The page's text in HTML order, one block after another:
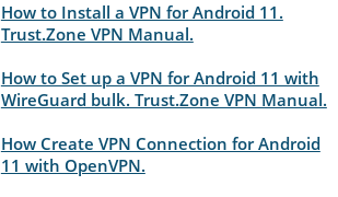
How to Install a VPN for Android 11.
Trust.Zone VPN Manual.
How to Set up a VPN for Android 11 with
WireGuard bulk. Trust.Zone VPN Manual.
How Create VPN Connection for Android
11 with OpenVPN.